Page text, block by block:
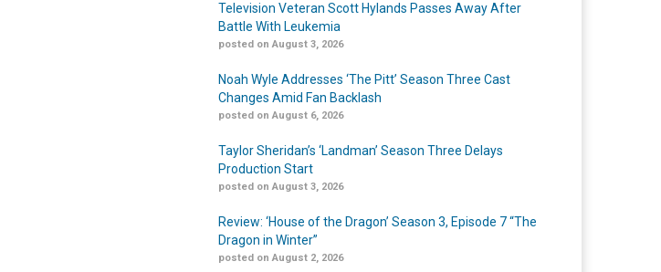
Television Veteran Scott Hylands Passes Away After
Battle With Leukemia
posted on August 3, 2026
Noah Wyle Addresses ‘The Pitt’ Season Three Cast
Changes Amid Fan Backlash
posted on August 6, 2026
Taylor Sheridan’s ‘Landman’ Season Three Delays
Production Start
posted on August 3, 2026
Review: ‘House of the Dragon’ Season 3, Episode 7 “The
Dragon in Winter”
posted on August 2, 2026